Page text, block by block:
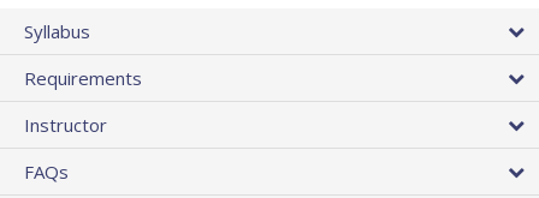
Syllabus
Requirements
Instructor
FAQs